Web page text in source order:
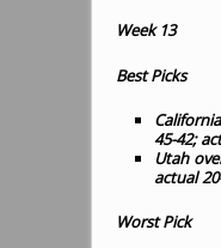
Week 13
Best Picks
45-42;
Utah
actual
Worst Pick